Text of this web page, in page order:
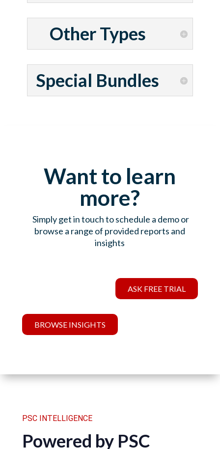
Other Types
Special Bundles
Want to learn
more?
Simply get in touch to schedule a demo or
browse a range of provided reports and
insights
ASK FREE TRIAL
BROWSE INSIGHTS
PSC INTELLIGENCE
Powered by PSC